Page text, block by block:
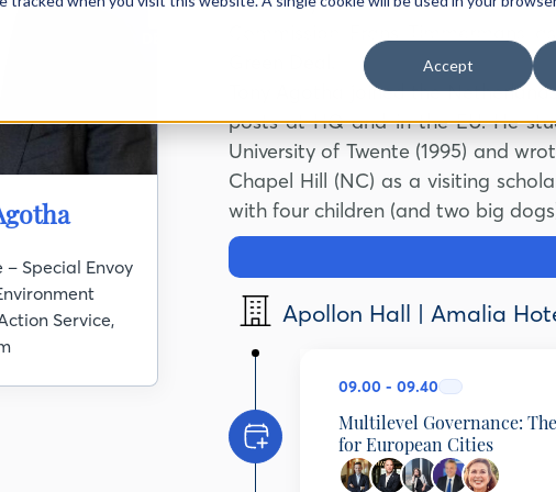
Accept
Back to delphiforum.gr
SPEAKERS SPONSORS
Special Envoy
Service,
Commission Frans
Tony Agotha joined the
posts at HQ and in the EU. He
University of Twente (1995) and
Chapel Hill (NC) as a visiting
with four children (and two big
Apollon Hall | Amalia
09.00 - 09.40
Multilevel Governance:
for European Cities